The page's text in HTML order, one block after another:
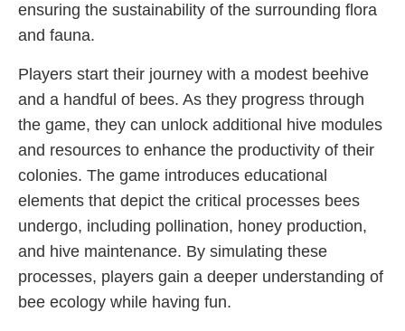
ensuring the sustainability of the surrounding flora
and fauna.
Players start their journey with a modest beehive
and a handful of bees. As they progress through
the game, they can unlock additional hive modules
and resources to enhance the productivity of their
colonies. The game introduces educational
elements that depict the critical processes bees
undergo, including pollination, honey production,
and hive maintenance. By simulating these
processes, players gain a deeper understanding of
bee ecology while having fun.